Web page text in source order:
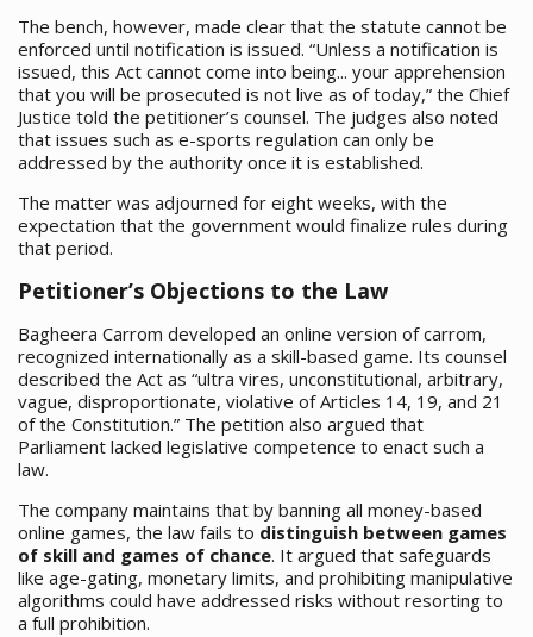
The bench, however, made clear that the statute cannot be
enforced until notification is issued. “Unless a notification is
issued, this Act cannot come into being... your apprehension
that you will be prosecuted is not live as of today,” the Chief
Justice told the petitioner’s counsel. The judges also noted
that issues such as e-sports regulation can only be
addressed by the authority once it is established.
The matter was adjourned for eight weeks, with the
expectation that the government would finalize rules during
that period.
Petitioner’s Objections to the Law
Bagheera Carrom developed an online version of carrom,
recognized internationally as a skill-based game. Its counsel
described the Act as “ultra vires, unconstitutional, arbitrary,
vague, disproportionate, violative of Articles 14, 19, and 21
of the Constitution.” The petition also argued that
Parliament lacked legislative competence to enact such a
law.
The company maintains that by banning all money-based
online games, the law fails to distinguish between games
of skill and games of chance. It argued that safeguards
like age-gating, monetary limits, and prohibiting manipulative
algorithms could have addressed risks without resorting to
a full prohibition.